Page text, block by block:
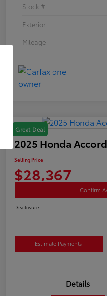
Stock #
Exterior
Mileage
Great Deal
2025 Honda
Selling Price
$28,367
Confirm
Disclosure
Estimate Payments
Details